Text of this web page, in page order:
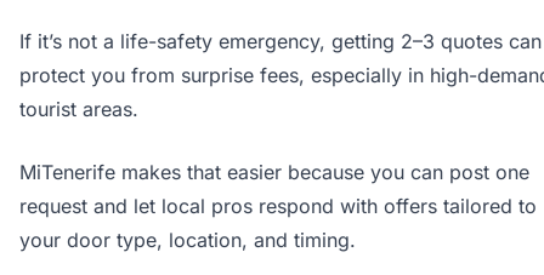
If it’s not a life-safety emergency, getting 2–3 quotes can
protect you from surprise fees, especially in high-
tourist areas.
MiTenerife makes that easier because you can post one
request and let local pros respond with offers tailored to
your door type, location, and timing.